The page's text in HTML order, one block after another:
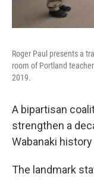
Roger Paul presents a
room of Portland
2019.
A bipartisan
strengthen a
Wabanaki
The landmark